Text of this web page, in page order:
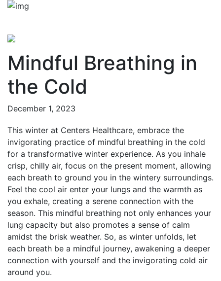
Mindful Breathing in
the Cold
December 1, 2023
This winter at Centers Healthcare, embrace the
invigorating practice of mindful breathing in the cold
for a transformative winter experience. As you inhale
crisp, chilly air, focus on the present moment, allowing
each breath to ground you in the wintery surroundings.
Feel the cool air enter your lungs and the warmth as
you exhale, creating a serene connection with the
season. This mindful breathing not only enhances your
lung capacity but also promotes a sense of calm
amidst the brisk weather. So, as winter unfolds, let
each breath be a mindful journey, awakening a deeper
connection with yourself and the invigorating cold air
around you.